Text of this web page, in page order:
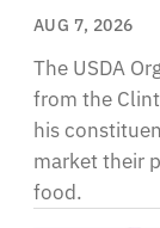
AUG 7, 2026
The USDA
from the
his
market their
food.